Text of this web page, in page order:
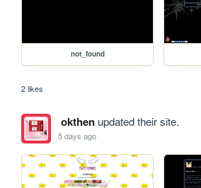
not_found
2 likes
okthenupdated their site.
5 days ago